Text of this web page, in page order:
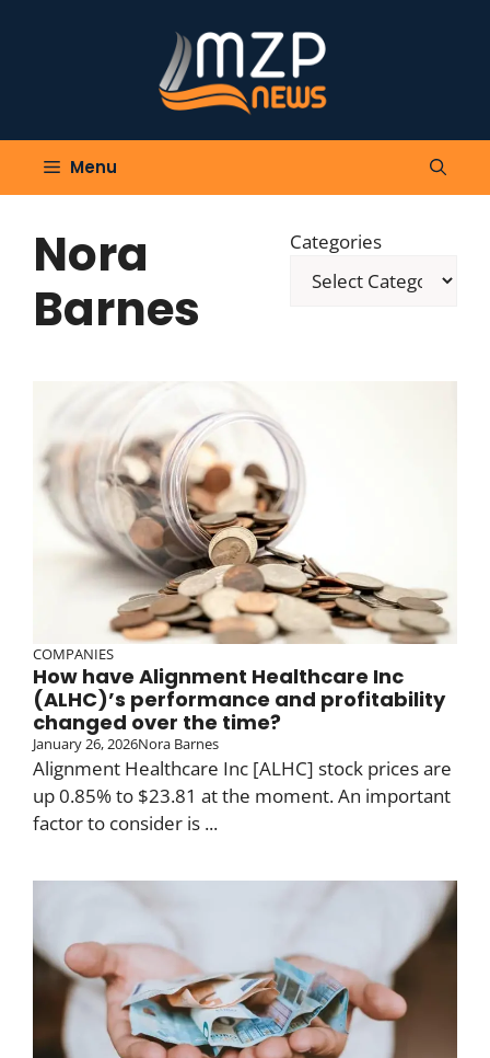
Menu
Nora
Barnes
Categories
COMPANIES
How have Alignment Healthcare Inc
(ALHC)’s performance and profitability
changed over the time?
January 26, 2026Nora Barnes
Alignment Healthcare Inc [ALHC] stock prices are
up 0.85% to $23.81 at the moment. An important
factor to consider is ...